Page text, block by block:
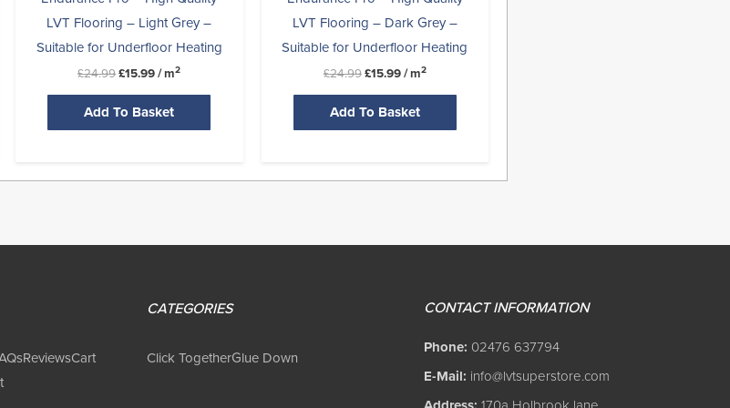
LVT Flooring – Light Grey –
Suitable for Underfloor Heating
£24.99£15.99/ m2
Add To Basket
LVT Flooring – Dark Grey –
Suitable for Underfloor Heating
£24.99 £15.99/ m2
Add To Basket
ReviewsCart
CATEGORIES
Click TogetherGlue Down
CONTACT INFORMATION
Phone: 02476 637794
E-Mail: info@lvtsuperstore.com